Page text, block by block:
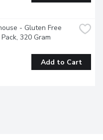
- Gluten Free
320 Gram
Add to Cart